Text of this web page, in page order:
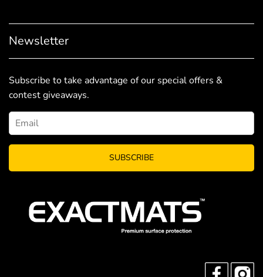
Newsletter
Subscribe to take advantage of our special offers &
contest giveaways.
SUBSCRIBE